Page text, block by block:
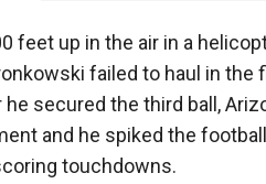
feet up in the air in a
failed to haul in
secured the third ball,
and he spiked the
touchdowns.